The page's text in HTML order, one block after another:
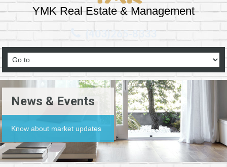
YMK Real Estate & Management
(403)265-8333
News & Events
Know about market updates